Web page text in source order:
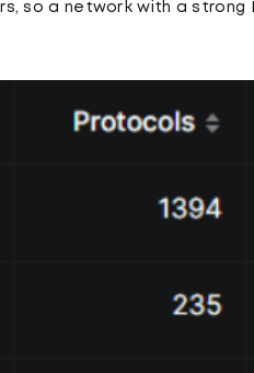
so a network with a strong